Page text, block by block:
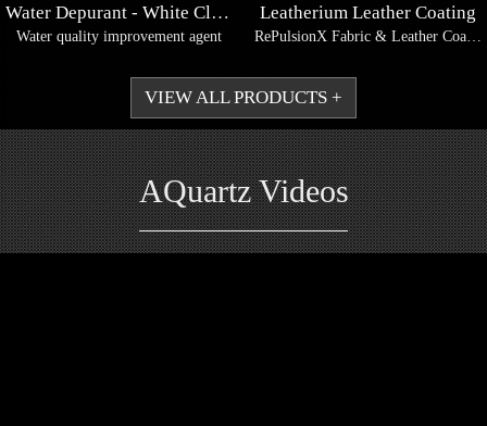
Water Depurant - White Clay Powder
Water quality improvement agent
Leatherium Leather Coating
VIEW ALL PRODUCTS +
AQuartz Videos